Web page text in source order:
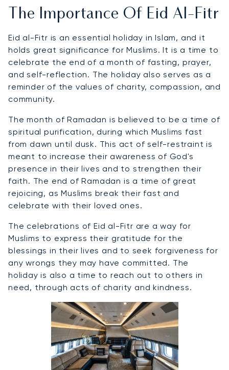
The Importance Of Eid Al-Fitr
Eid al-Fitr is an essential holiday in Islam, and it
holds great significance for Muslims. It is a time to
celebrate the end of a month of fasting, prayer,
and self-reflection. The holiday also serves as a
reminder of the values of charity, compassion, and
community.
The month of Ramadan is believed to be a time of
spiritual purification, during which Muslims fast
from dawn until dusk. This act of self-restraint is
meant to increase their awareness of God's
presence in their lives and to strengthen their
faith. The end of Ramadan is a time of great
rejoicing, as Muslims break their fast and
celebrate with their loved ones.
The celebrations of Eid al-Fitr are a way for
Muslims to express their gratitude for the
blessings in their lives and to seek forgiveness for
any wrongs they may have committed. The
holiday is also a time to reach out to others in
need, through acts of charity and kindness.